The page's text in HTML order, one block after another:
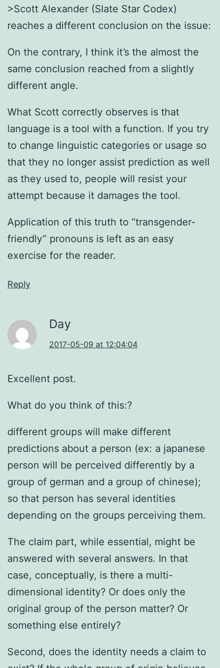
>Scott Alexander (Slate Star Codex)
reaches a different conclusion on the issue:
On the contrary, I think it’s the almost the
same conclusion reached from a slightly
different angle.
What Scott correctly observes is that
language is a tool with a function. If you try
to change linguistic categories or usage so
that they no longer assist prediction as well
as they used to, people will resist your
attempt because it damages the tool.
Application of this truth to “transgender-
friendly” pronouns is left as an easy
exercise for the reader.
Reply
Day
2017-05-09 at 12:04:04
Excellent post.
What do you think of this:?
different groups will make different
predictions about a person (ex: a japanese
person will be perceived differently by a
group of german and a group of chinese);
so that person has several identities
depending on the groups perceiving them.
The claim part, while essential, might be
answered with several answers. In that
case, conceptually, is there a multi-
dimensional identity? Or does only the
original group of the person matter? Or
something else entirely?
Second, does the identity needs a claim to